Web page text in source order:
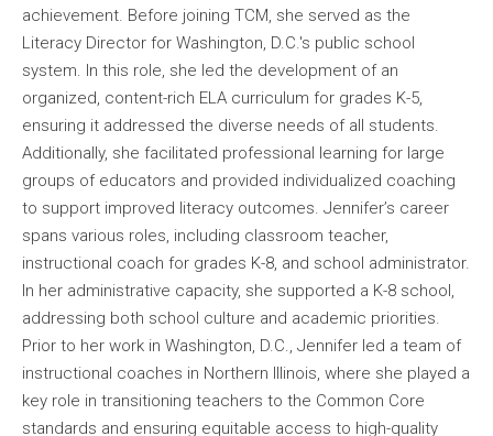
achievement. Before joining TCM, she served as the
Literacy Director for Washington, D.C.'s public school
system. In this role, she led the development of an
organized, content-rich ELA curriculum for grades K-5,
ensuring it addressed the diverse needs of all students.
Additionally, she facilitated professional learning for large
groups of educators and provided individualized coaching
to support improved literacy outcomes. Jennifer’s career
spans various roles, including classroom teacher,
instructional coach for grades K-8, and school administrator.
In her administrative capacity, she supported a K-8 school,
addressing both school culture and academic priorities.
Prior to her work in Washington, D.C., Jennifer led a team of
instructional coaches in Northern Illinois, where she played a
key role in transitioning teachers to the Common Core
standards and ensuring equitable access to high-quality